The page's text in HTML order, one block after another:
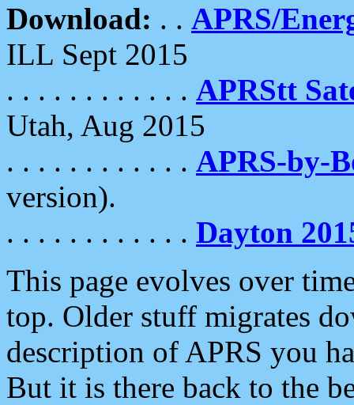
Download: . . APRS/
ILL Sept 2015
. . . . . . . . . . . . APRStt
Utah, Aug 2015
. . . . . . . . . . . . APRS-by-
version).
. . . . . . . . . . . . Dayton
This page evolves over
top. Older stuff migrates
description of APRS you
But it is there back to the